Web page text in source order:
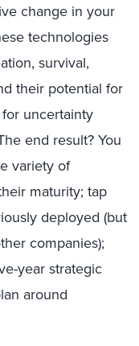
change in your
technologies
survival,
their potential for
uncertainty
end result? You
variety of
maturity; tap
deployed (but
companies);
year strategic
around